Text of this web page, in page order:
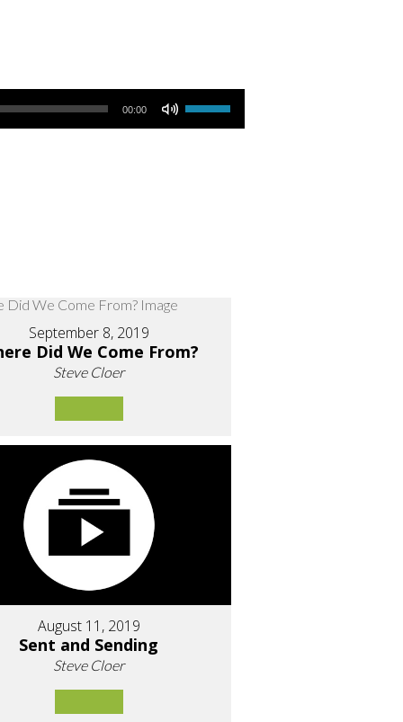
00:00
Use Up/Down Arrow keys to increase or decrease volume.
September 8, 2019
Did We Come From?
Steve Cloer
August 11, 2019
Sent and Sending
Steve Cloer